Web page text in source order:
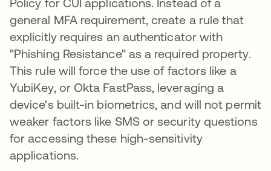
Policy for CUI applications. Instead of a
general MFA requirement, create a rule that
explicitly requires an authenticator with
"Phishing Resistance" as a required property.
This rule will force the use of factors like a
YubiKey, or Okta FastPass, leveraging a
device's built-in biometrics, and will not permit
weaker factors like SMS or security questions
for accessing these high-sensitivity
applications.